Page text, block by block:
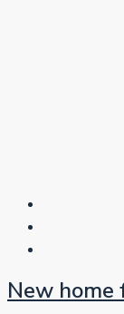
New home